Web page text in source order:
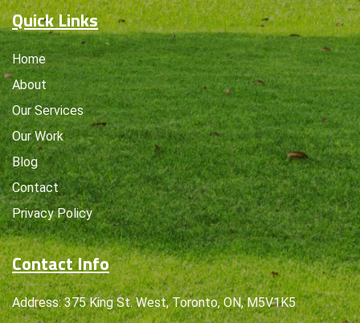
Quick Links
Home
About
Our Services
Our Work
Blog
Contact
Privacy Policy
Contact Info
Address: 375 King St. West, Toronto, ON, M5V1K5